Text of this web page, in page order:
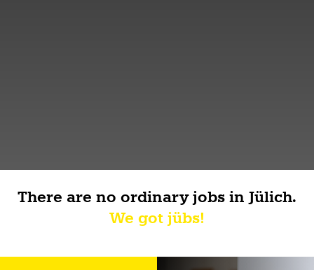
There are no ordinary jobs in Jülich.
We got jübs!